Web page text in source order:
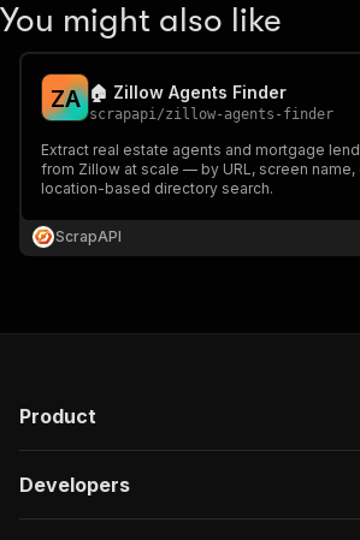
You might also like
ZA 🏠 Zillow Agents Finder
scrapapi/zillow-agents-finder
Extract real estate agents and mortgage
from Zillow at scale — by URL, screen name,
location-based directory search.
ScrapAPI
Product
Developers